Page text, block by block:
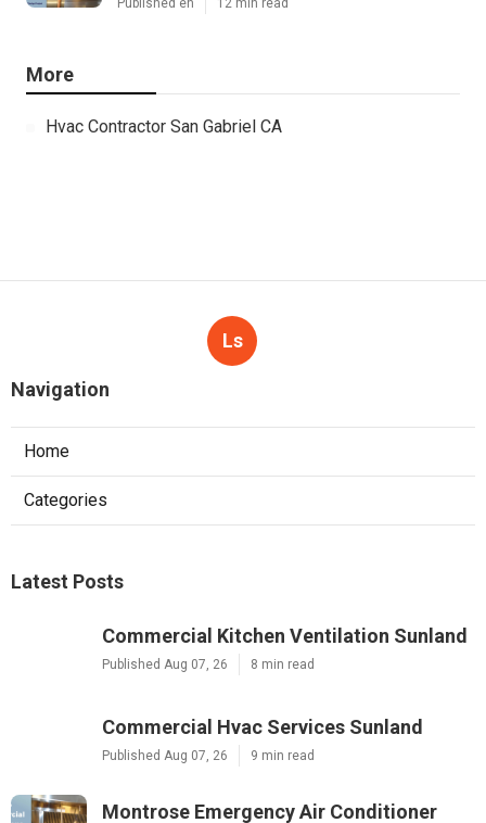
Published en 12 min read
More
Hvac Contractor San Gabriel CA
Ls
Navigation
Home
Categories
Latest Posts
Commercial Kitchen Ventilation Sunland
Published Aug 07, 26 8 min read
Commercial Hvac Services Sunland
Published Aug 07, 26 9 min read
Montrose Emergency Air Conditioner